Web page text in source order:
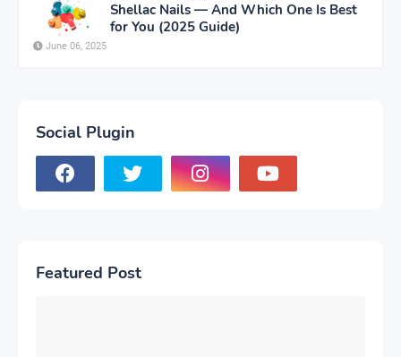
Shellac Nails — And Which One Is Best
for You (2025 Guide)
June 06, 2025
Social Plugin
Featured Post